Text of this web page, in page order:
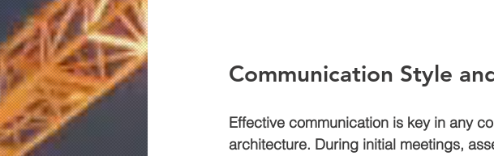
Communication Style
Effective communication is key in any
architecture. During initial meetings,